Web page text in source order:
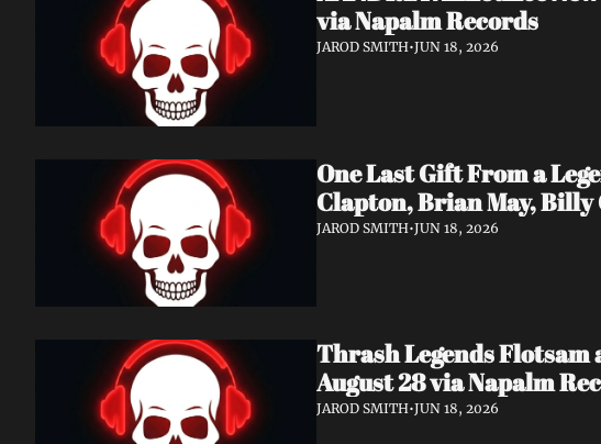
via Napalm Records
JAROD SMITH•JUN 18, 2026
One Last Gift From a
Clapton, Brian May, Billy
JAROD SMITH•JUN 18, 2026
Thrash Legends
August 28 via Napalm
JAROD SMITH•JUN 18, 2026